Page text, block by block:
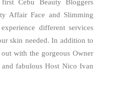
Cebu Beauty Bloggers
Affair Face and Slimming
different services
skin needed. In addition to
with the gorgeous Owner
and fabulous Host Nico Ivan